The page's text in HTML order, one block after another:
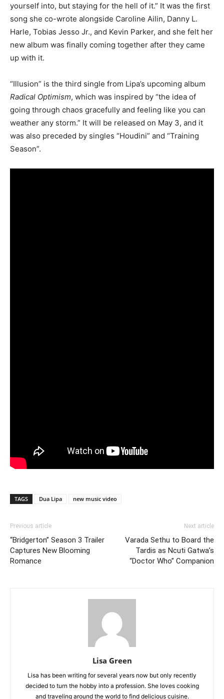
yourself into, but staying for the hell of it.” It was the first
song she co-wrote alongside Caroline Ailin, Danny L.
Harle, Tobias Jesso Jr., and Kevin Parker, and she felt her
new album was finally coming together after they came
up with it.
“Illusion” is the third single from Lipa’s upcoming album
Radical Optimism, which was inspired by “the idea of
going through chaos gracefully and feeling like you can
weather any storm.” It will be released on May 3, and it
was also preceded by singles “Houdini” and “Training
Season”.
TAGS Dua Lipa new music video
Previous article
“Bridgerton” Season 3 Trailer
Captures New Blooming
Romance
Next article
Varada Sethu to Board the
Tardis as Ncuti Gatwa’s
“Doctor Who” Companion
Lisa Green
Lisa has been writing for several years now but only recently
decided to turn the hobby into a profession. She loves cooking
and traveling around the world to find delicious cuisine.